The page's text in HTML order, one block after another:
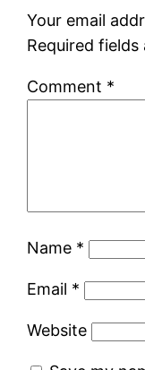
Your email
Required fields
Comment *
Name *
Email *
Website